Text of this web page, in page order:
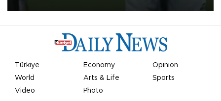
Türkiye Economy
Opinion
World
Arts & Life
Sports
Video
Photo